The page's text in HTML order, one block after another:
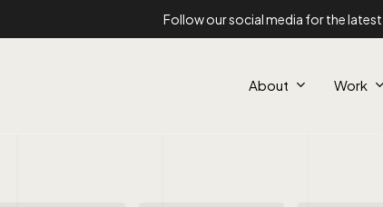
Follow our social media for the
About Work